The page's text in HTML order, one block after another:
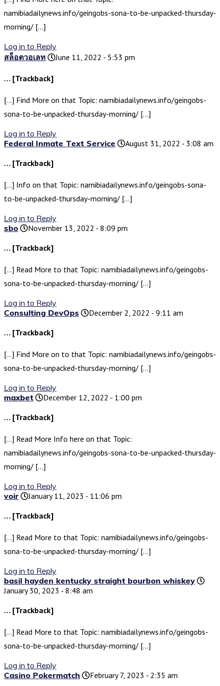
namibiadailynews.info/geingobs-sona-to-be-unpacked-thursday-
morning/ […]
Log in to Reply
สล็อตวอเลท
June 11, 2022 - 5:53 pm
… [Trackback]
[…] Find More on that Topic: namibiadailynews.info/geingobs-
sona-to-be-unpacked-thursday-morning/ […]
Log in to Reply
Federal Inmate Text Service
August 31, 2022 - 3:08 am
… [Trackback]
[…] Info on that Topic: namibiadailynews.info/geingobs-sona-
to-be-unpacked-thursday-morning/ […]
Log in to Reply
sbo
November 13, 2022 - 8:09 pm
… [Trackback]
[…] Read More to that Topic: namibiadailynews.info/geingobs-
sona-to-be-unpacked-thursday-morning/ […]
Log in to Reply
Consulting DevOps
December 2, 2022 - 9:11 am
… [Trackback]
[…] Find More on to that Topic: namibiadailynews.info/geingobs-
sona-to-be-unpacked-thursday-morning/ […]
Log in to Reply
maxbet
December 12, 2022 - 1:00 pm
… [Trackback]
[…] Read More Info here on that Topic:
namibiadailynews.info/geingobs-sona-to-be-unpacked-thursday-
morning/ […]
Log in to Reply
voir
January 11, 2023 - 11:06 pm
… [Trackback]
[…] Read More to that Topic: namibiadailynews.info/geingobs-
sona-to-be-unpacked-thursday-morning/ […]
Log in to Reply
basil hayden kentucky straight bourbon whiskey
January 30, 2023 - 8:48 am
… [Trackback]
[…] Read More to that Topic: namibiadailynews.info/geingobs-
sona-to-be-unpacked-thursday-morning/ […]
Log in to Reply
Casino Pokermatch
February 7, 2023 - 2:35 am